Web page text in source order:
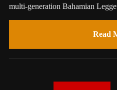
multi-generation Bahamian
Read